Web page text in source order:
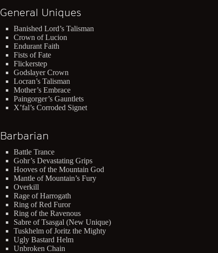
General Uniques
Banished Lord’s Talisman
Crown of Lucion
Endurant Faith
Fists of Fate
Flickerstep
Godslayer Crown
Locran’s Talisman
Mother’s Embrace
Paingorger’s Gauntlets
X’fal’s Corroded Signet
Barbarian
Battle Trance
Gohr’s Devastating Grips
Hooves of the Mountain God
Mantle of Mountain’s Fury
Overkill
Rage of Harrogath
Ring of Red Furor
Ring of the Ravenous
Sabre of Tsasgal (New Unique)
Tuskhelm of Joritz the Mighty
Ugly Bastard Helm
Unbroken Chain